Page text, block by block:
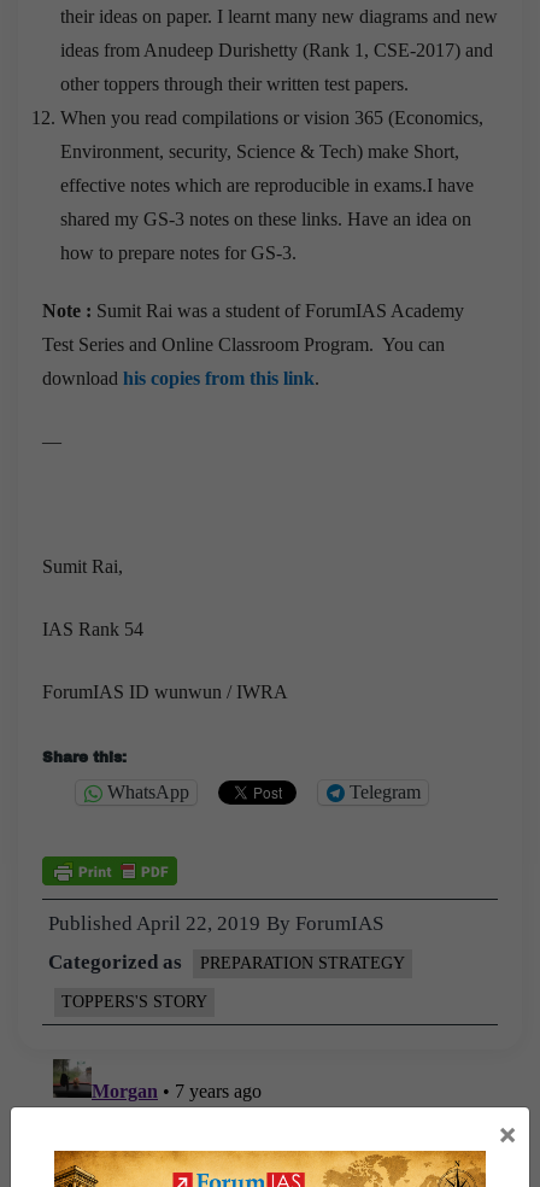
their ideas on paper. I learnt many new diagrams and new
ideas from Anudeep Durishetty (Rank 1, CSE-2017) and
other toppers through their written test papers.
When you read compilations or vision 365 (Economics,
Environment, security, Science & Tech) make Short,
effective notes which are reproducible in exams.I have
shared my GS-3 notes on these links. Have an idea on
how to prepare notes for GS-3.
Note : Sumit Rai was a student of ForumIAS Academy
Test Series and Online Classroom Program. You can
download his copies from this link.
—
Sumit Rai,
IAS Rank 54
ForumIAS ID wunwun / IWRA
Share this:
WhatsApp Telegram
Published April 22, 2019 By ForumIAS
Categorized as
PREPARATION STRATEGY
TOPPERS'S STORY
×